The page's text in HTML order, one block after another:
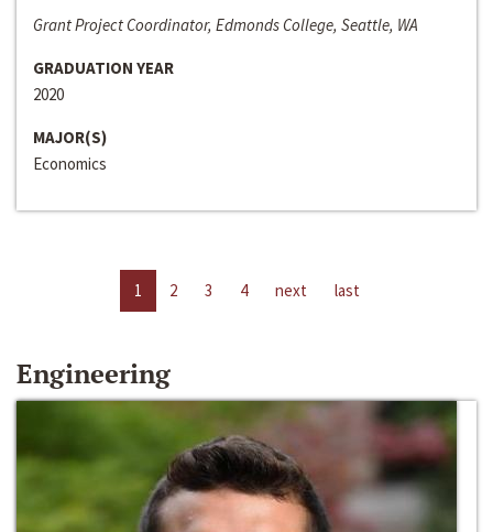
Grant Project Coordinator, Edmonds College, Seattle, WA
GRADUATION YEAR
2020
MAJOR(S)
Economics
1 2 3 4 next last
Engineering